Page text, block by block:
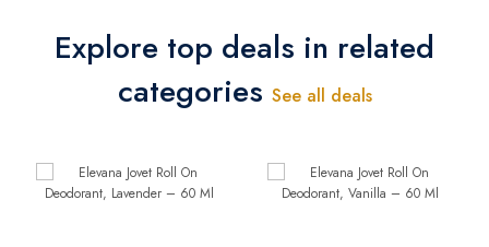
Explore top deals in related
categories See all deals